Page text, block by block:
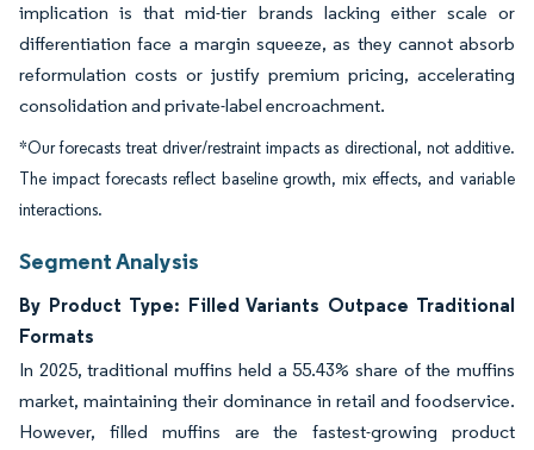
implication is that mid-tier brands lacking either scale or
differentiation face a margin squeeze, as they cannot absorb
reformulation costs or justify premium pricing, accelerating
consolidation and private-label encroachment.
*Our forecasts treat driver/restraint impacts as directional, not additive.
The impact forecasts reflect baseline growth, mix effects, and variable
interactions.
Segment Analysis
By Product Type: Filled Variants Outpace Traditional
Formats
In 2025, traditional muffins held a 55.43% share of the muffins
market, maintaining their dominance in retail and foodservice.
However, filled muffins are the fastest-growing product